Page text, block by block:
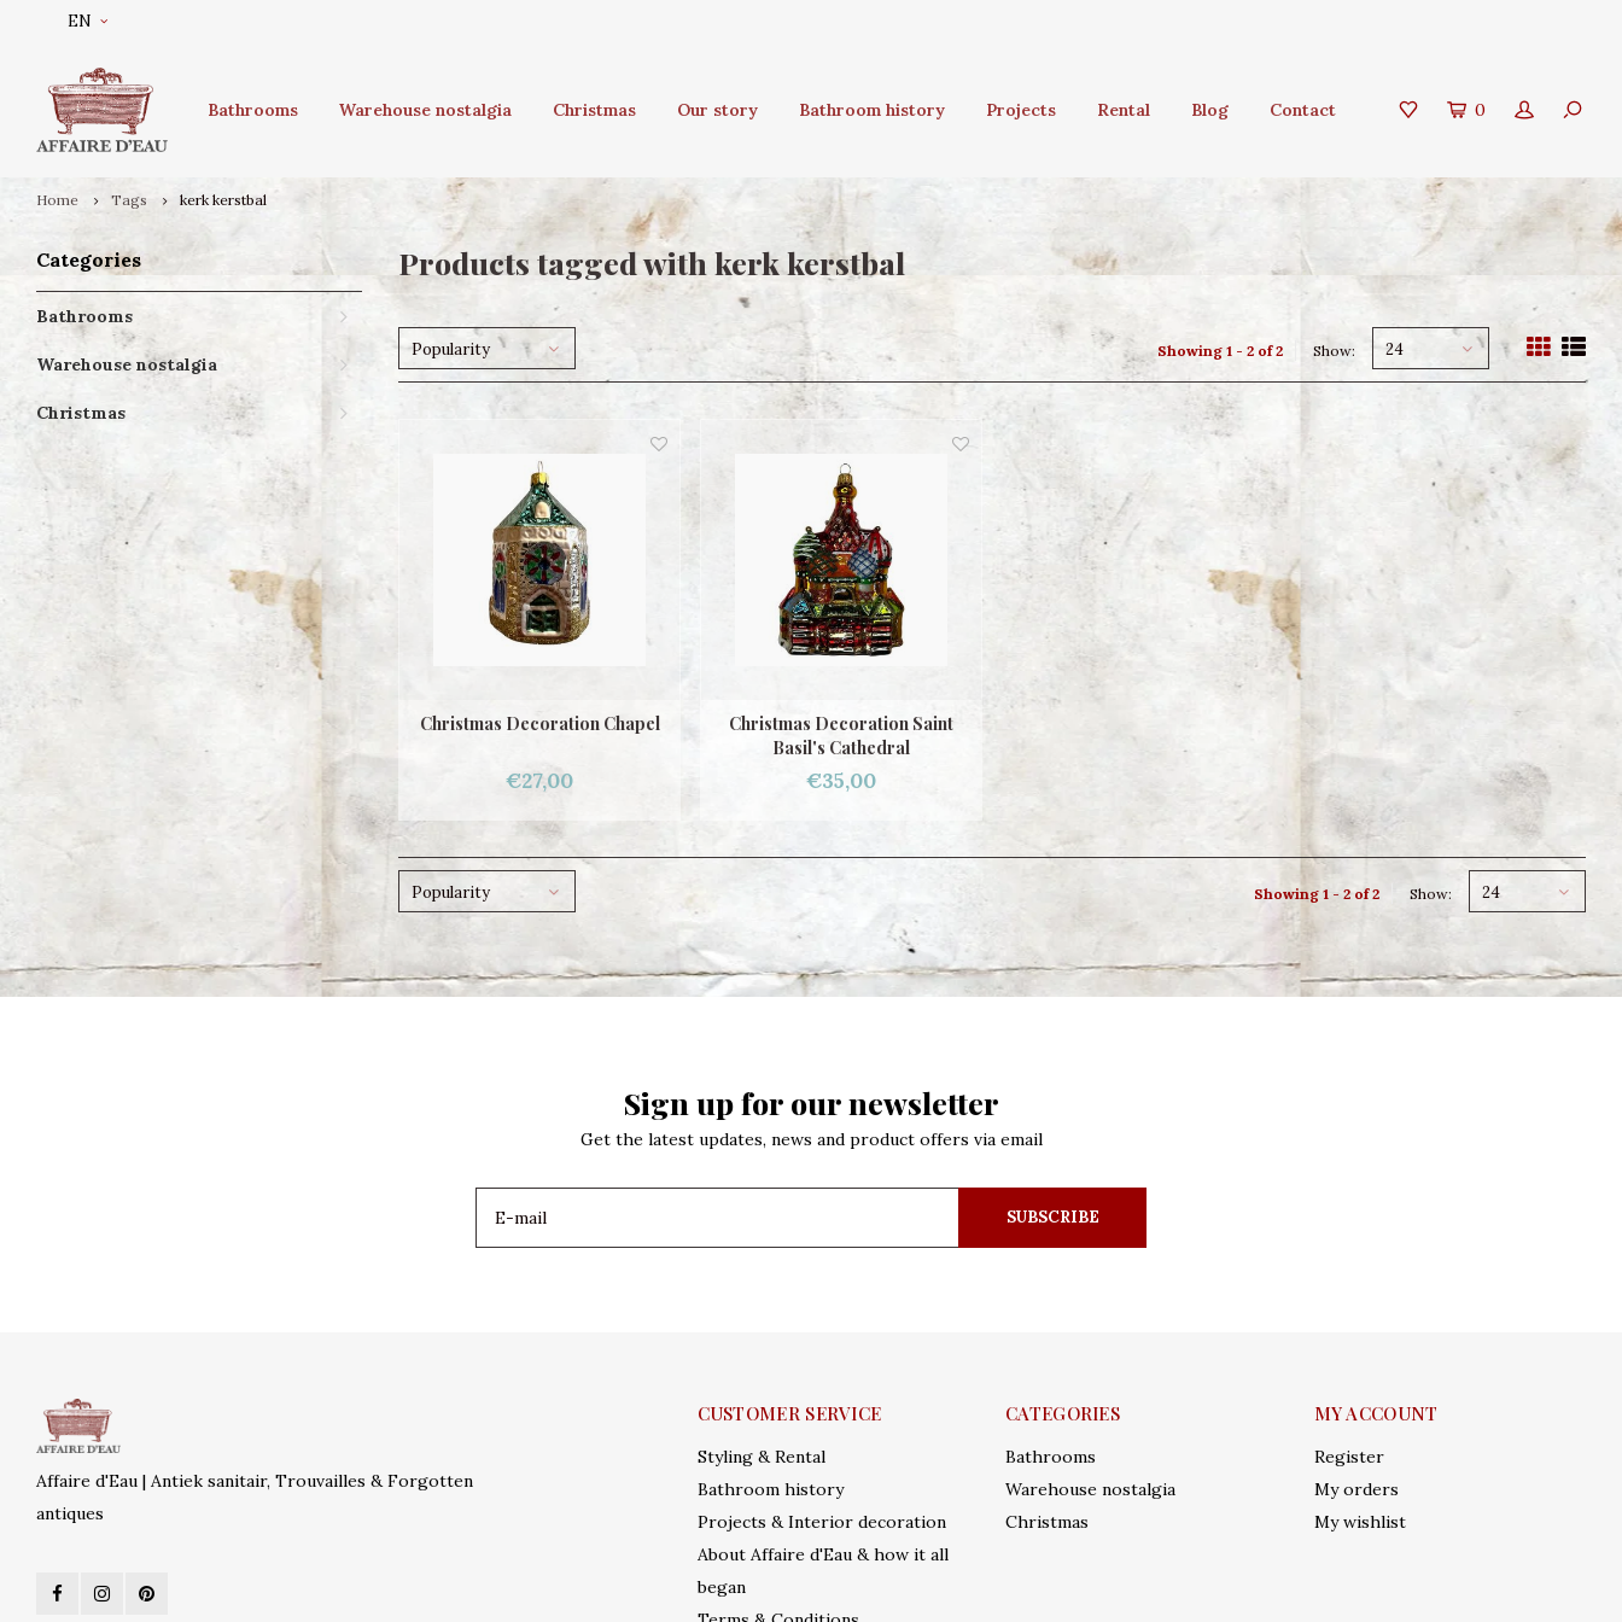
EN
Bathrooms Warehouse nostalgia Christmas Our story Bathroom history Projects Rental Blog Contact 0
Home Tags kerk kerstbal
Categories
Bathrooms
Warehouse nostalgia
Christmas
Products tagged with kerk kerstbal
Popularity Showing 1 - 2 of 2 Show: 24
Christmas Decoration Chapel
€27,00
Christmas Decoration Saint
Basil's Cathedral
€35,00
Popularity Showing 1 - 2 of 2 Show: 24
Sign up for our newsletter
Get the latest updates, news and product offers via email
SUBSCRIBE
Affaire d'Eau | Antiek sanitair, Trouvailles & Forgotten
antiques
CUSTOMER SERVICE
Styling & Rental
Bathroom history
Projects & Interior decoration
About Affaire d'Eau & how it all
began
CATEGORIES
Bathrooms
Warehouse nostalgia
Christmas
MY ACCOUNT
Register
My orders
My wishlist